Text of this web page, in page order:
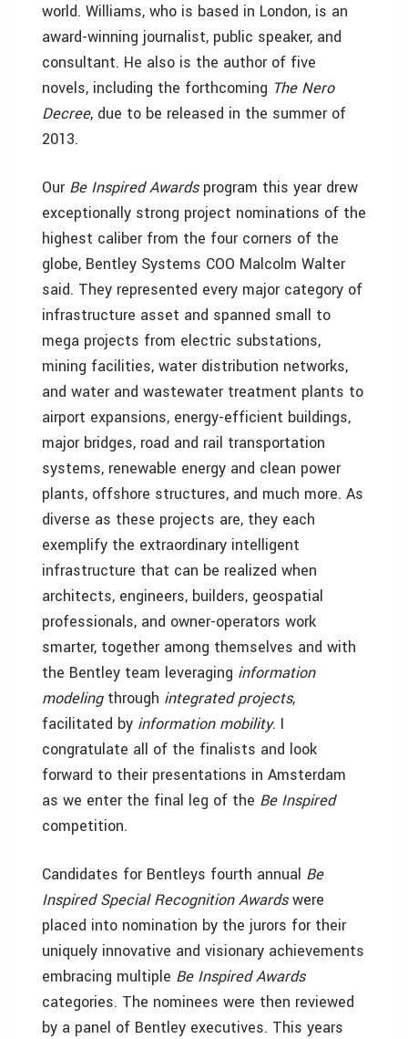
world. Williams, who is based in London, is an
award-winning journalist, public speaker, and
consultant. He also is the author of five
novels, including the forthcoming The Nero
Decree, due to be released in the summer of
2013.
Our Be Inspired Awardsprogram this year drew
exceptionally strong project nominations of the
highest caliber from the four corners of the
globe, Bentley Systems COO Malcolm Walter
said. They represented every major category of
infrastructure asset and spanned small to
mega projects from electric substations,
mining facilities, water distribution networks,
and water and wastewater treatment plants to
airport expansions, energy-efficient buildings,
major bridges, road and rail transportation
systems, renewable energy and clean power
plants, offshore structures, and much more. As
diverse as these projects are, they each
exemplify the extraordinary intelligent
infrastructure that can be realized when
architects, engineers, builders, geospatial
professionals, and owner-operators work
smarter, together among themselves and with
the Bentley team leveraging information
modelingthrough integrated projects,
facilitated by information mobility. I
congratulate all of the finalists and look
forward to their presentations in Amsterdam
as we enter the final leg of the Be Inspired
competition.
Candidates for Bentleys fourth annual Be
Inspired Special Recognition Awardswere
placed into nomination by the jurors for their
uniquely innovative and visionary achievements
embracing multiple Be Inspired Awards
categories. The nominees were then reviewed
by a panel of Bentley executives. This years